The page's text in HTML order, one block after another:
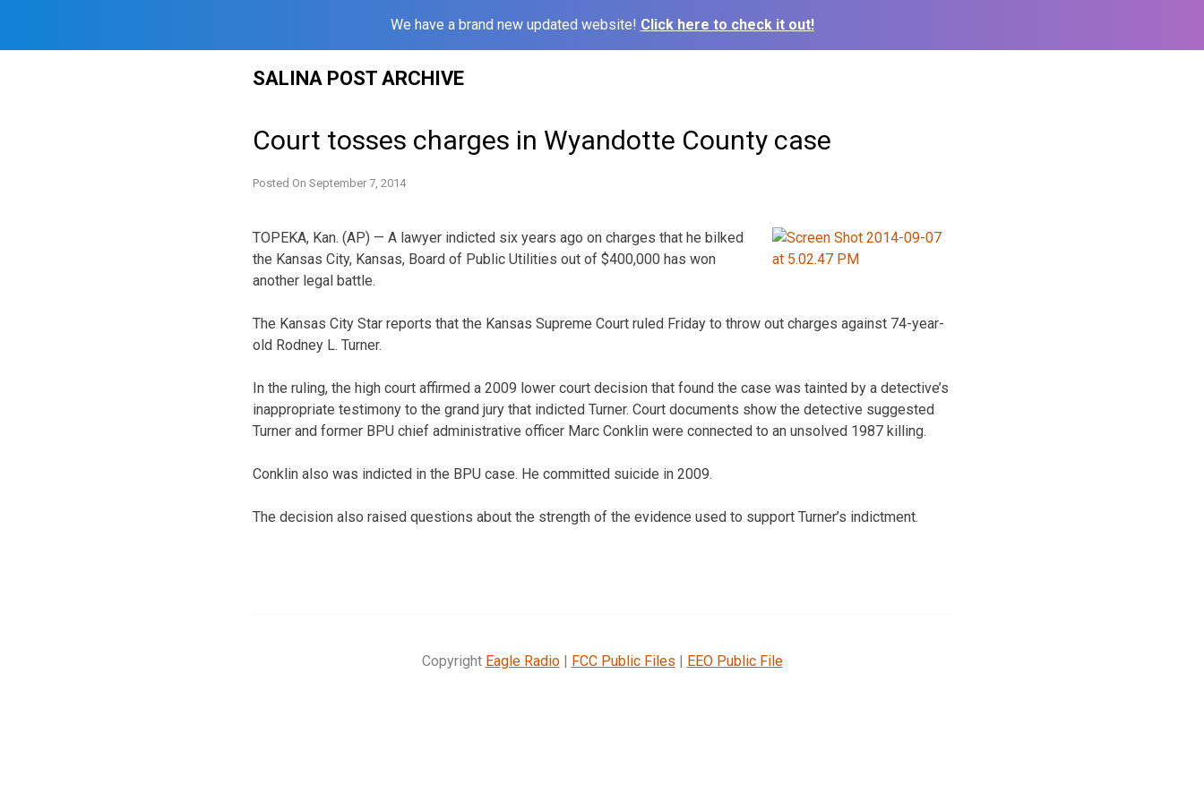
We have a brand new updated website! Click here to check it out!
SALINA POST ARCHIVE
Court tosses charges in Wyandotte County case
Posted On September 7, 2014
TOPEKA, Kan. (AP) — A lawyer indicted six years ago on charges that he bilked
the Kansas City, Kansas, Board of Public Utilities out of $400,000 has won
another legal battle.
The Kansas City Star reports that the Kansas Supreme Court ruled Friday to throw out charges against 74-year-
old Rodney L. Turner.
In the ruling, the high court affirmed a 2009 lower court decision that found the case was tainted by a detective’s
inappropriate testimony to the grand jury that indicted Turner. Court documents show the detective suggested
Turner and former BPU chief administrative officer Marc Conklin were connected to an unsolved 1987 killing.
Conklin also was indicted in the BPU case. He committed suicide in 2009.
The decision also raised questions about the strength of the evidence used to support Turner’s indictment.
Copyright Eagle Radio| FCC Public Files | EEO Public File